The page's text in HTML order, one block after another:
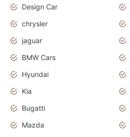
Design Car
chrysler
jaguar
BMW Cars
Hyundai
Kia
Bugatti
Mazda